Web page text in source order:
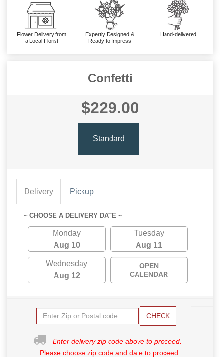
Flower Delivery from
a Local Florist
Expertly Designed &
Ready to Impress
Hand-delivered
Confetti
$229.00
Standard
Delivery Pickup
~ CHOOSE A DELIVERY DATE ~
Monday
Aug 10
Tuesday
Aug 11
Wednesday
Aug 12
OPEN
CALENDAR
CHECK
Enter delivery zip code above to proceed.
Please choose zip code and date to proceed.